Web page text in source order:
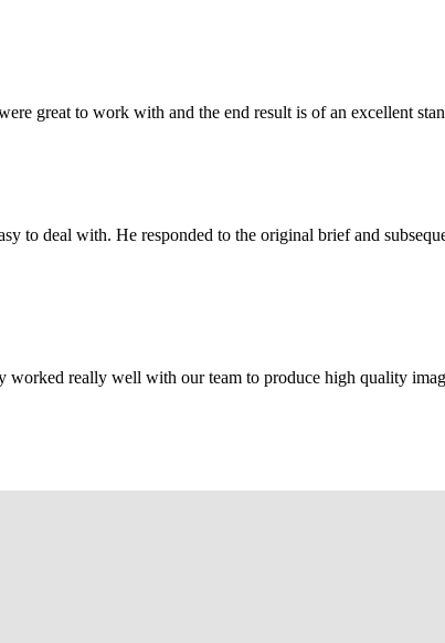
great to work with and the end result is of an excellent
deal with. He responded to the original brief and
really well with our team to produce high quality